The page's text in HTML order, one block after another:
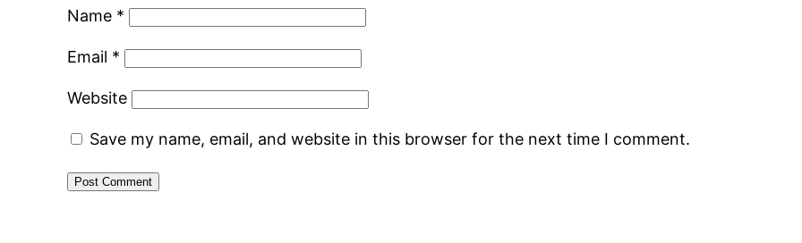
Name *
Email *
Website
Save my name, email, and website in this browser for the next time I comment.